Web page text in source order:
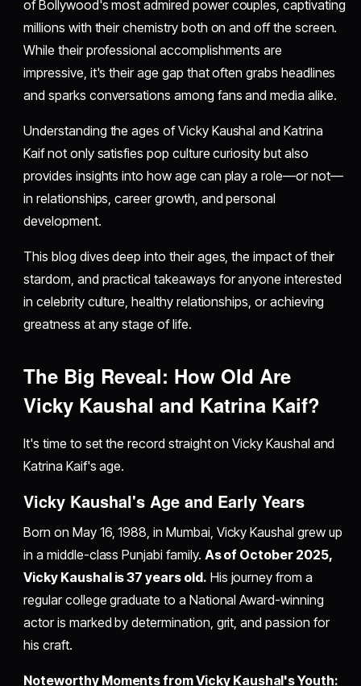
of Bollywood's most admired power couples, captivating
millions with their chemistry both on and off the screen.
While their professional accomplishments are
impressive, it's their age gap that often grabs headlines
and sparks conversations among fans and media alike.
Understanding the ages of Vicky Kaushal and Katrina
Kaif not only satisfies pop culture curiosity but also
provides insights into how age can play a role—or not—
in relationships, career growth, and personal
development.
This blog dives deep into their ages, the impact of their
stardom, and practical takeaways for anyone interested
in celebrity culture, healthy relationships, or achieving
greatness at any stage of life.
The Big Reveal: How Old Are
Vicky Kaushal and Katrina Kaif?
It's time to set the record straight on Vicky Kaushal and
Katrina Kaif's age.
Vicky Kaushal's Age and Early Years
Born on May 16, 1988, in Mumbai, Vicky Kaushal grew up
in a middle-class Punjabi family. As of October 2025,
Vicky Kaushal is 37 years old. His journey from a
regular college graduate to a National Award-winning
actor is marked by determination, grit, and passion for
his craft.
Noteworthy Moments from Vicky Kaushal's Youth: